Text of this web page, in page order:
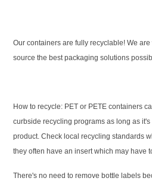
Our containers are fully recyclable! We
source the best packaging solutions
How to recycle: PET or PETE containers
curbside recycling programs as long as
product. Check local recycling standards
they often have an insert which may have
There's no need to remove bottle labels